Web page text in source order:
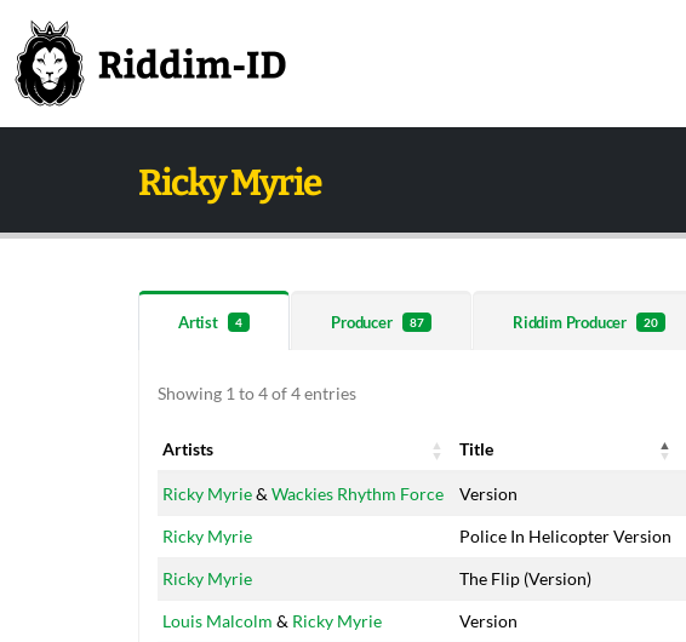
Ricky Myrie
Artist 4 Producer 87 Riddim Producer 20
Showing 1 to 4 of 4 entries
Artists Title
Artists
Title
Ricky Myrie& Wackies Rhythm Force Version
Ricky Myrie Police In Helicopter Version
Ricky Myrie The Flip (Version)
Louis Malcolm & Ricky Myrie Version